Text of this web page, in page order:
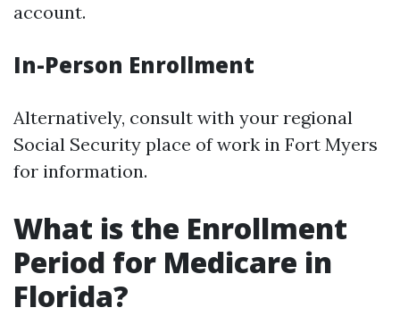
account.
In-Person Enrollment
Alternatively, consult with your regional
Social Security place of work in Fort Myers
for information.
What is the Enrollment
Period for Medicare in
Florida?